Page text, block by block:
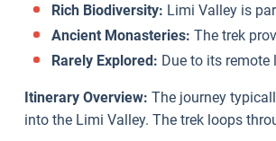
Rich Biodiversity: Limi Valley is
Ancient Monasteries: The trek
Rarely Explored: Due to its
Itinerary Overview: The journey
into the Limi Valley. The trek loops